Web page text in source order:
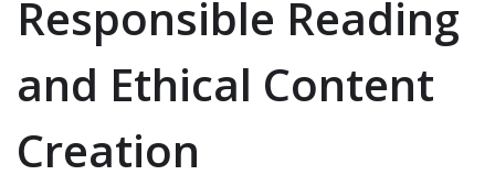
Responsible Reading
and Ethical Content
Creation